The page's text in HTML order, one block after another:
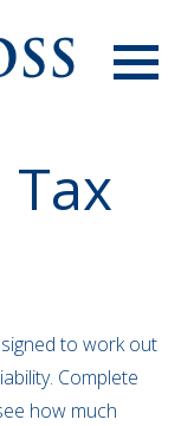
to work out
Complete
how much